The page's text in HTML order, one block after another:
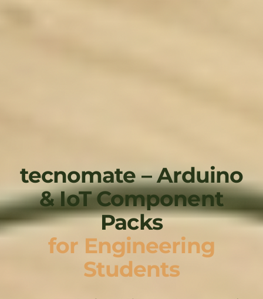
tecnomate – Arduino
& IoT Component
Packs
for Engineering
Students